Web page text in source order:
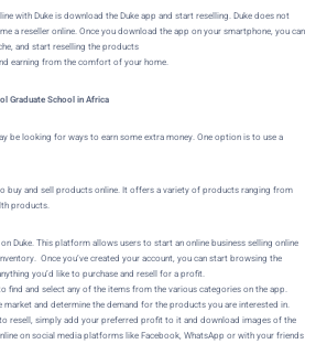
with Duke is download the Duke app and start reselling. Duke does not
a reseller online. Once you download the app on your smartphone, you can
and start reselling the products
earning from the comfort of your home.
Graduate School in Africa
be looking for ways to earn some extra money. One option is to use a
buy and sell products online. It offers a variety of products ranging from
products.
on Duke. This platform allows users to start an online business selling online
Once you’ve created your account, you can start browsing the
you’d like to purchase and resell for a profit.
find and select any of the items from the various categories on the app.
market and determine the demand for the products you are interested in.
to resell, simply add your preferred profit to it and download images of the
on social media platforms like Facebook, WhatsApp or with your friends